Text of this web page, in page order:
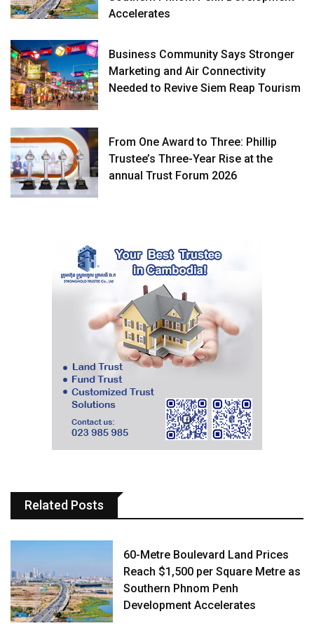
Accelerates
Business Community Says Stronger
Marketing and Air Connectivity
Needed to Revive Siem Reap Tourism
From One Award to Three: Phillip
Trustee’s Three-Year Rise at the
annual Trust Forum 2026
Related Posts
60-Metre Boulevard Land Prices
Reach $1,500 per Square Metre as
Southern Phnom Penh
Development Accelerates